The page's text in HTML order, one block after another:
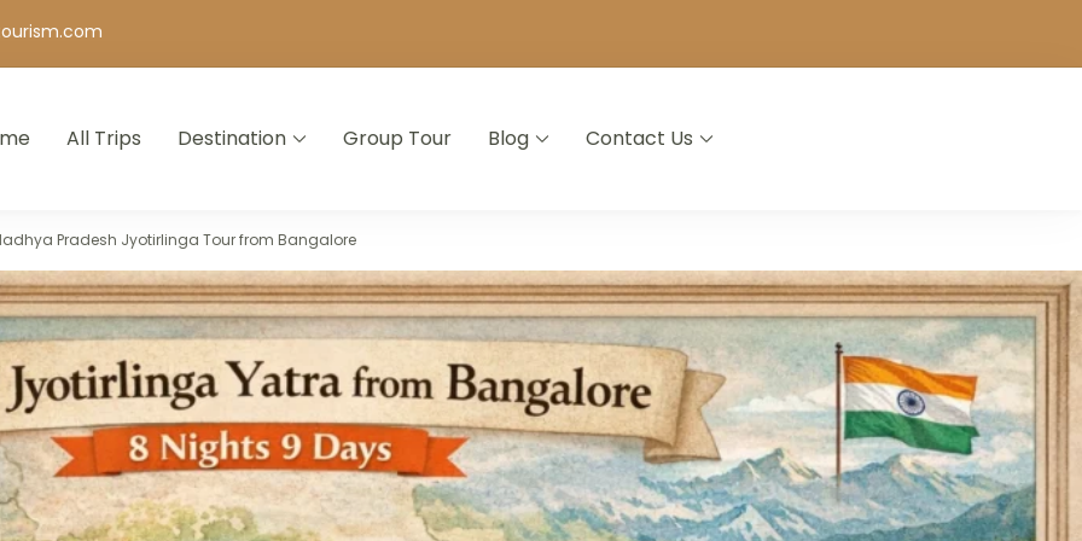
in Bangalore | Holiday & Tour Packages
All Trips Destination Group Tour Blog Contact Us
Pradesh Jyotirlinga Tour from Bangalore